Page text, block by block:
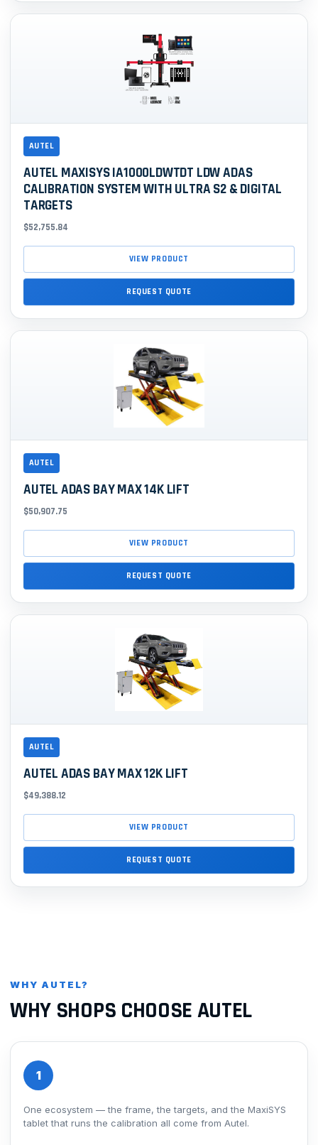
AUTEL
AUTEL MAXISYS IA1000LDWTDT LDW ADAS
CALIBRATION SYSTEM WITH ULTRA S2 & DIGITAL
TARGETS
$52,755.84
VIEW PRODUCT
REQUEST QUOTE
AUTEL
AUTEL ADAS BAY MAX 14K LIFT
$50,907.75
VIEW PRODUCT
REQUEST QUOTE
AUTEL
AUTEL ADAS BAY MAX 12K LIFT
$49,388.12
VIEW PRODUCT
REQUEST QUOTE
WHY AUTEL?
WHY SHOPS CHOOSE AUTEL
1
One ecosystem — the frame, the targets, and the MaxiSYS
tablet that runs the calibration all come from Autel.